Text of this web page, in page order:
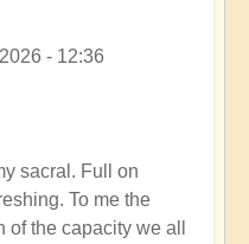
- 12:36
sacral. Full on
To me the
the capacity we all